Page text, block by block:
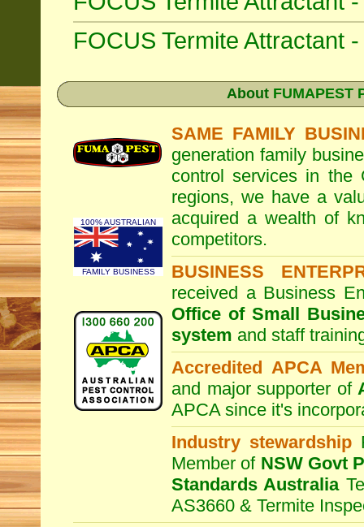
FOCUS Termite Attractant
About FUMAPEST
SAME FAMILY
generation family
control services in the
regions, we have a
acquired a wealth of
competitors.
BUSINESS
received a Business
Office of Small
system and staff
Accredited APCA
and major supporter of
APCA since it's
Industry stewardship
Member of NSW Govt
Standards Australia
AS3660 & Termite
100% AUSTRALIAN
FAMILY BUSINESS